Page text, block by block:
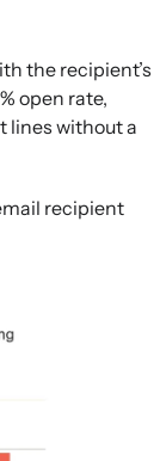
the recipient’s
open rate,
lines without a
recipient